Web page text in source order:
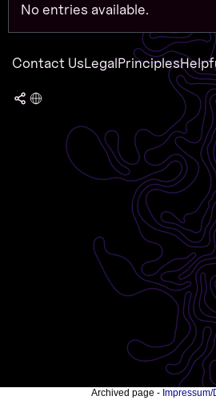
No entries available.
Contact UsLegalPrinciples
Archived page -